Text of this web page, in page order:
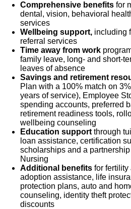
Comprehensive benefits for
dental, vision, behavioral
services
Wellbeing support, including
referral services
Time away from work
family leave, long- and short-
leaves of absence
Savings and retirement
Plan with a 100% match on
years of service), Employee
spending accounts, preferred
retirement readiness tools,
wellbeing counseling
Education support through
loan assistance, certification
scholarships and a
Nursing
Additional benefits for fertility
adoption assistance, life
protection plans, auto and
counseling, identity theft
discounts